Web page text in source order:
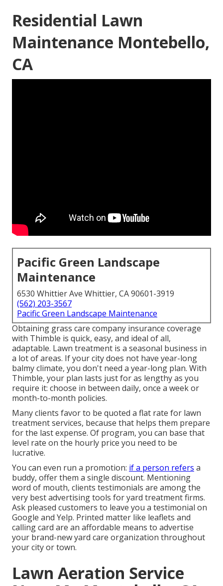
Residential Lawn
Maintenance Montebello,
CA
Pacific Green Landscape
Maintenance
6530 Whittier Ave Whittier, CA 90601-3919
(562) 203-3567
Pacific Green Landscape Maintenance
Obtaining grass care company insurance coverage
with Thimble is quick, easy, and ideal of all,
adaptable. Lawn treatment is a seasonal business in
a lot of areas. If your city does not have year-long
balmy climate, you don't need a year-long plan. With
Thimble, your plan lasts just for as lengthy as you
require it: choose in between daily, once a week or
month-to-month policies.
Many clients favor to be quoted a flat rate for lawn
treatment services, because that helps them prepare
for the last expense. Of program, you can base that
level rate on the hourly price you need to be
lucrative.
You can even run a promotion: if a person refers a
buddy, offer them a single discount. Mentioning
word of mouth, clients testimonials are among the
very best advertising tools for yard treatment firms.
Ask pleased customers to leave you a testimonial on
Google and Yelp. Printed matter like leaflets and
calling card are an affordable means to advertise
your brand-new yard care organization throughout
your city or town.
Lawn Aeration Service